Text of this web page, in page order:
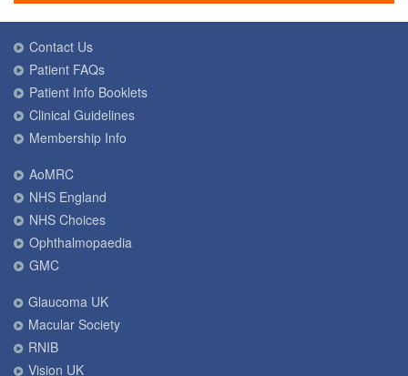
Contact Us
Patient FAQs
Patient Info Booklets
Clinical Guidelines
Membership Info
AoMRC
NHS England
NHS Choices
Ophthalmopaedia
GMC
Glaucoma UK
Macular Society
RNIB
Vision UK